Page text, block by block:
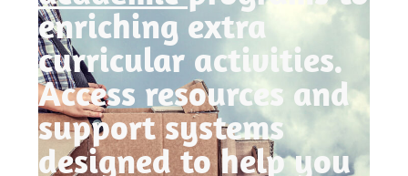
enriching extra
curricular activities.
Access resources and
support systems
designed to help you